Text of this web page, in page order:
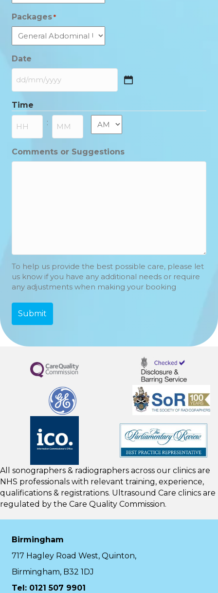
Packages *
Date
DD
MM
slash
YYYY
Time
: AM/PM
Comments or Suggestions
To help us provide the best possible care, please let
us know if you have any additional needs or require
any adjustments when making your booking
All sonographers & radiographers across our clinics are
NHS professionals with relevant training, experience,
qualifications & registrations. Ultrasound Care clinics are
regulated by the Care Quality Commission.
Birmingham
717 Hagley Road West, Quinton,
Birmingham, B32 1DJ
Tel: 0121 507 9901